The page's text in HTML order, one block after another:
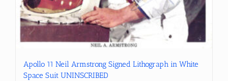
Apollo 11 Neil Armstrong Signed Lithograph in White
Space Suit UNINSCRIBED